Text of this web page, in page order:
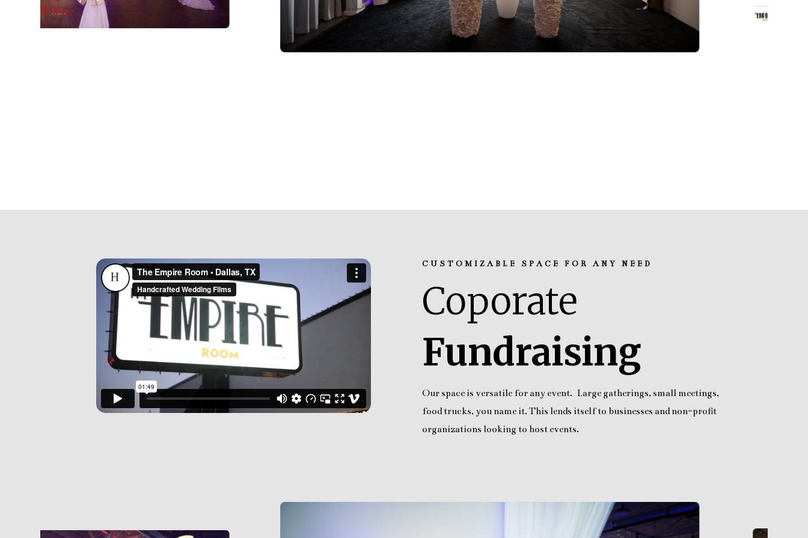
CUSTOMIZABLE SPACE FOR ANY NEED
Coporate
Fundraising
Our space is versatile for any event. Large gatherings, small meetings,
food trucks, you name it. This lends itself to businesses and non-profit
organizations looking to host events.